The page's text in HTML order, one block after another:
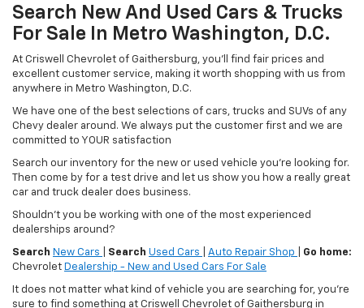
Search New And Used Cars & Trucks
For Sale In Metro Washington, D.C.
At Criswell Chevrolet of Gaithersburg, you'll find fair prices and
excellent customer service, making it worth shopping with us from
anywhere in Metro Washington, D.C.
We have one of the best selections of cars, trucks and SUVs of any
Chevy dealer around. We always put the customer first and we are
committed to YOUR satisfaction
Search our inventory for the new or used vehicle you're looking for.
Then come by for a test drive and let us show you how a really great
car and truck dealer does business.
Shouldn't you be working with one of the most experienced
dealerships around?
Search New Cars Search Used Cars Auto Repair Shop
Go home:
Chevrolet Dealership - New and Used Cars For Sale
It does not matter what kind of vehicle you are searching for, you're
sure to find something at Criswell Chevrolet of Gaithersburg in